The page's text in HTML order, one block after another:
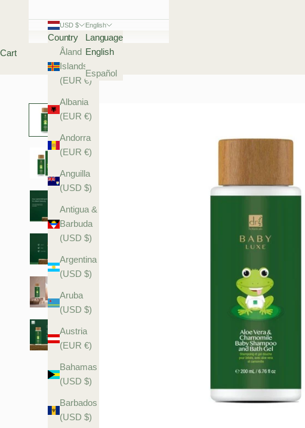
USD $
Country
Åland
Islands
(EUR €)
Albania
(EUR €)
Andorra
(EUR €)
Anguilla
(USD $)
Antigua &
Barbuda
(USD $)
Argentina
(USD $)
Aruba
(USD $)
Austria
(EUR €)
Bahamas
(USD $)
Barbados
(USD $)
English
Language
English
Español
Cart